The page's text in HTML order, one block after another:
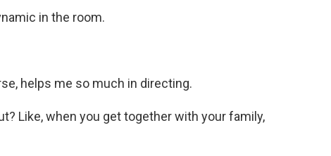
in the room.
helps me so much in directing.
Like, when you get together with your family,